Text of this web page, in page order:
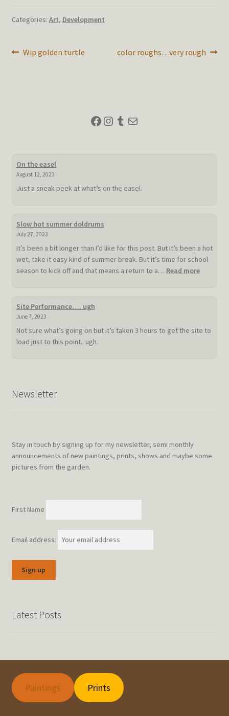
Categories: Art, Development
Post
Previous
Wip golden turtle
Next
color roughs…very rough
Facebook
Instagram
Tumblr
Mail
On the easel
August 12, 2023
Just a sneak peek at what’s on the easel.
Slow hot summer doldrums
July 27, 2023
It’s been a bit longer than I’d like for this post. But It’s been a hot
wet, take it easy kind of summer break. But it’s time for school
season to kick off and that means a return to a… Read more:
Site Performance…. ugh
June 7, 2023
Not sure what’s going on but it’s taken 3 hours to get the site to
load just to this point.. ugh.
Newsletter
Stay in touch by signing up for my newsletter, semi monthly
announcements of new paintings, prints, shows and maybe some
pictures from the garden.
First Name
Email address:
Latest Posts
Paintings Prints